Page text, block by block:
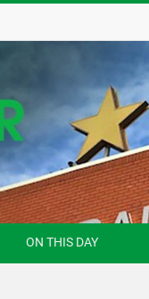
ON THIS DAY